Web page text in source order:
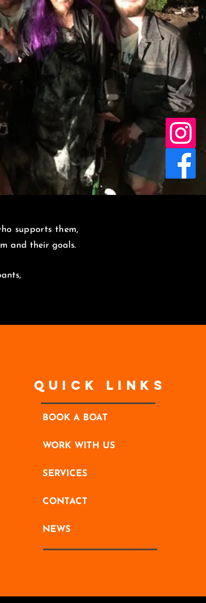
supports them,
and their goals.
Quick Links
BOOK A BOAT
WORK WITH US
SERVICES
CONTACT
NEWS